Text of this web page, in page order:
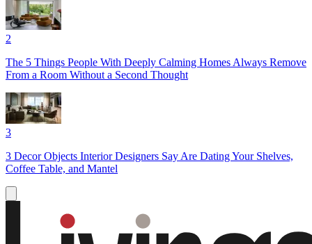
2
The 5 Things People With Deeply Calming Homes Always Remove
From a Room Without a Second Thought
3
3 Decor Objects Interior Designers Say Are Dating Your Shelves,
Coffee Table, and Mantel